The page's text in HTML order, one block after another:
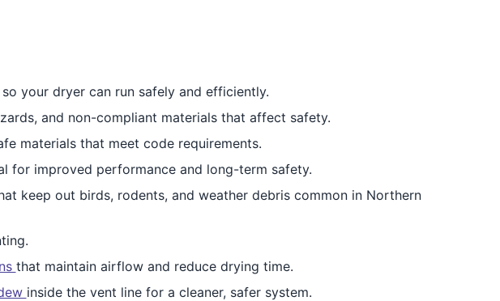
your dryer can run safely and efficiently.
and non-compliant materials that affect safety.
materials that meet code requirements.
improved performance and long-term safety.
keep out birds, rodents, and weather debris common in Northern
that maintain airflow and reduce drying time.
inside the vent line for a cleaner, safer system.